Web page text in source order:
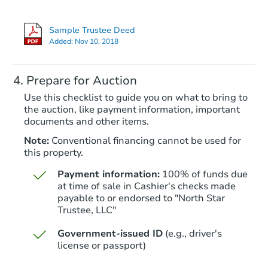
Sample Trustee Deed
Added: Nov 10, 2018
Prepare for Auction
Use this checklist to guide you on what to bring to
the auction, like payment information, important
documents and other items.
Note: Conventional financing cannot be used for
this property.
Payment information: 100% of funds due
at time of sale in Cashier's checks made
payable to or endorsed to "North Star
Trustee, LLC"
Government-issued ID (e.g., driver's
license or passport)